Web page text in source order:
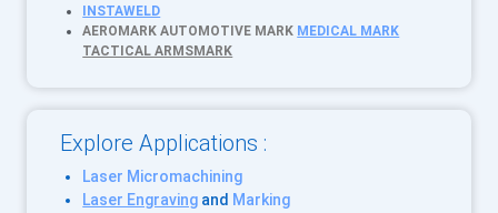
INSTAWELD
AEROMARK AUTOMOTIVE MARK MEDICAL MARK
TACTICAL ARMSMARK
Explore Applications :
Laser Micromachining
Laser Engraving and Marking